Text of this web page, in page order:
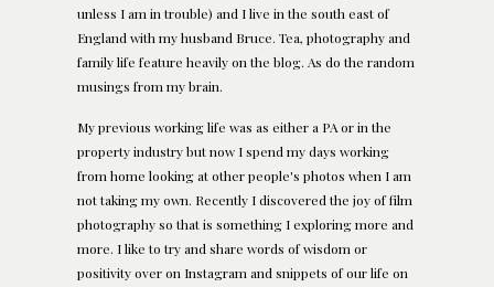
unless I am in trouble) and I live in the south east of
England with my husband Bruce. Tea, photography and
family life feature heavily on the blog. As do the random
musings from my brain.
My previous working life was as either a PA or in the
property industry but now I spend my days working
from home looking at other people's photos when I am
not taking my own. Recently I discovered the joy of film
photography so that is something I exploring more and
more. I like to try and share words of wisdom or
positivity over on Instagram and snippets of our life on